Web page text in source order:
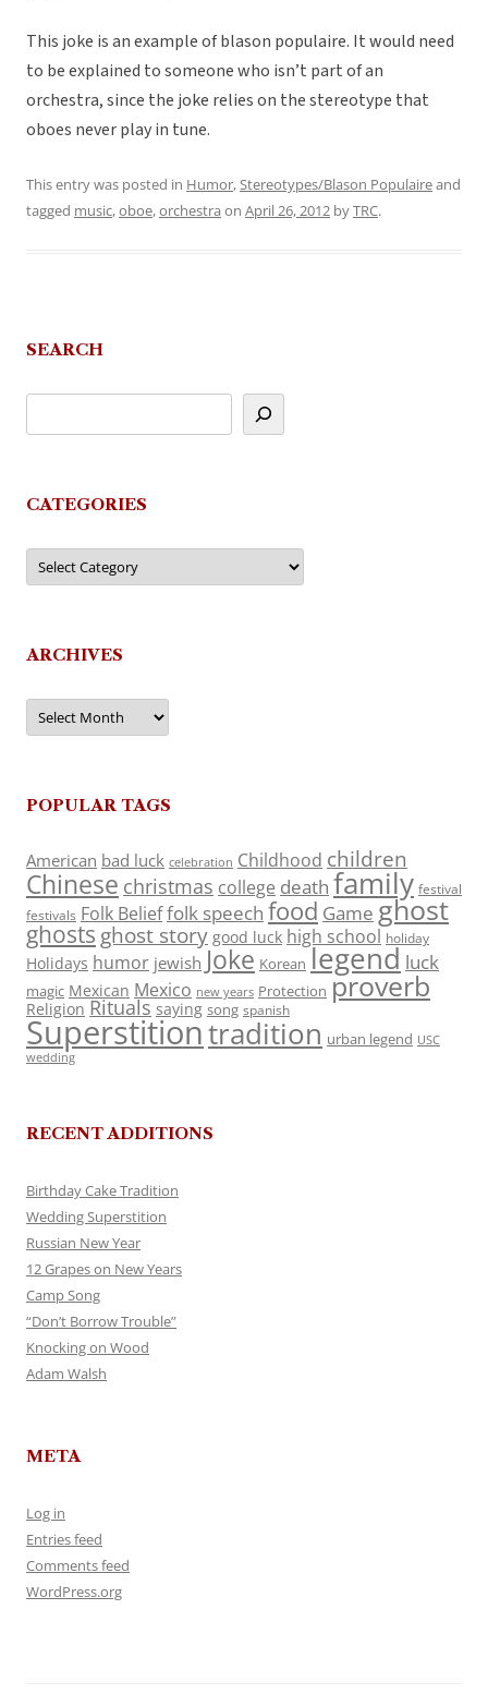
This joke is an example of blason populaire. It would need
to be explained to someone who isn’t part of an
orchestra, since the joke relies on the stereotype that
oboes never play in tune.
This entry was posted in Humor,Stereotypes/Blason Populaireand
tagged music,oboe,orchestra on April 26, 2012 byTRC.
SEARCH
CATEGORIES
Categories
ARCHIVES
Archives
POPULAR TAGS
American bad luck celebration Childhood children
Chinese christmas college death family festival
festivals Folk Belieffolk speech food Game ghost
ghosts ghost story good luck high school holiday
Holidays humor jewish Joke Korean legend luck
magic Mexican Mexico new years Protection proverb
Religion Rituals saying song spanish
Superstitiontradition urban legend USC
wedding
RECENT ADDITIONS
Birthday Cake Tradition
Wedding Superstition
Russian New Year
12 Grapes on New Years
Camp Song
“Don’t Borrow Trouble”
Knocking on Wood
Adam Walsh
META
Log in
Entries feed
Comments feed
WordPress.org